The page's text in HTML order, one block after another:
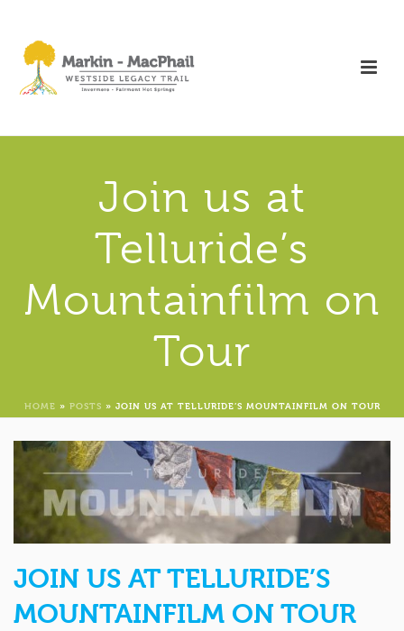
Join us at
Telluride’s
Mountainfilm on
Tour
HOME » POSTS » JOIN US AT TELLURIDE’S MOUNTAINFILM ON TOUR
JOIN US AT TELLURIDE’S
MOUNTAINFILM ON TOUR